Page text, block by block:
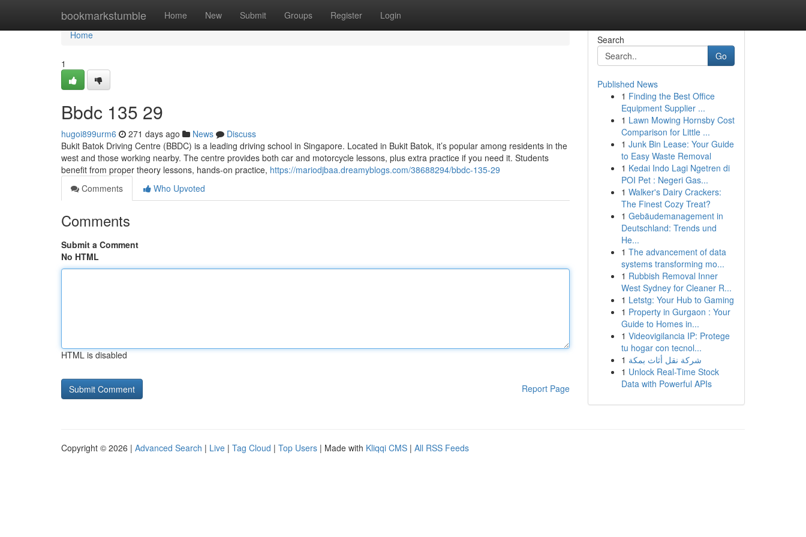
bookmarkstumble Home New Submit Groups Register Login
Home
Home
1
Bbdc​ 135 29
hugoi899urm6 271 days ago News
Discuss
Bukit Batok Driving Centre (BBDC) is a leading driving school in Singapore. Located in Bukit Batok, it’s popular among residents in the
west and those working nearby. The centre provides both car and motorcycle lessons, plus extra practice if you need it. Students
benefit from proper theory lessons, hands-on practice, https://mariodjbaa.dreamyblogs.com/38688294/bbdc-135-29
Comments
Who Upvoted
Comments
Submit a Comment
No HTML
HTML is disabled
Report Page
Search
Go
Published News
1 Finding the Best Office
Equipment Supplier ...
1 Lawn Mowing Hornsby Cost
Comparison for Little ...
1 Junk Bin Lease: Your Guide
to Easy Waste Removal
1 Kedai Indo Lagi Ngetren di
POI Pet : Negeri Gas...
1 Walker's Dairy Crackers:
The Finest Cozy Treat?
1 Gebäudemanagement in
Deutschland: Trends und
He...
1 The advancement of data
systems transforming mo...
1 Rubbish Removal Inner
West Sydney for Cleaner R...
1 Letstg: Your Hub to Gaming
1 Property in Gurgaon : Your
Guide to Homes in...
1 Videovigilancia IP: Protege
tu hogar con tecnol...
1 شركة نقل أثاث بمكة
1 Unlock Real-Time Stock
Data with Powerful APIs
Copyright © 2026 | Advanced Search | Live | Tag Cloud | Top Users | Made with Kliqqi CMS | All RSS Feeds